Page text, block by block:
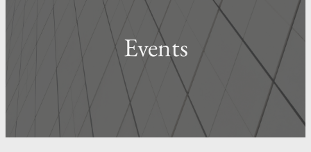
Events